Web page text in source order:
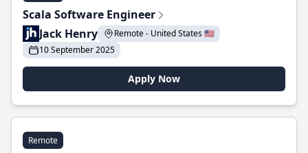
Scala Software Engineer
Jack Henry
Remote - United States 🇺🇸
10 September 2025
Apply Now
Remote